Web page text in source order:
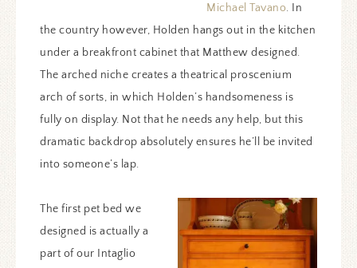
Michael Tavano. In
the country however, Holden hangs out in the kitchen
under a breakfront cabinet that Matthew designed.
The arched niche creates a theatrical proscenium
arch of sorts, in which Holden’s handsomeness is
fully on display. Not that he needs any help, but this
dramatic backdrop absolutely ensures he’ll be invited
into someone’s lap.
The first pet bed we
designed is actually a
part of our Intaglio